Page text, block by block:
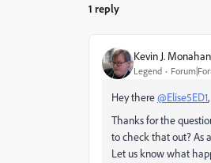
1 reply
Kevin J. Monahan
Legend
Hey there@Elise5ED1,
Thanks for the
to check that out? As
Let us know what